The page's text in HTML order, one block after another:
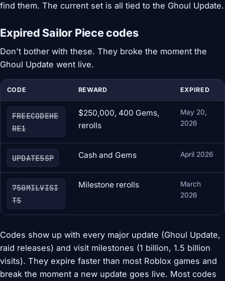
find them. The current set is all tied to the Ghoul Update.
Expired Sailor Piece codes
Don't bother with these. They broke the moment the
Ghoul Update went live.
CODE REWARD EXPIRED
FREECODEHE
RE1
$250,000, 400 Gems,
rerolls
May 20,
2026
UPDATE5SP Cash and Gems April 2026
750MILVISI
TS
Milestone rerolls
March
2026
Codes show up with every major update (Ghoul Update,
raid releases) and visit milestones (1 billion, 1.5 billion
visits). They expire faster than most Roblox games and
break the moment a new update goes live. Most codes